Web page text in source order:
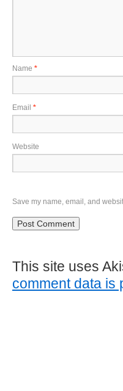
Name *
Email *
Website
Save my name, email, and
This site uses
comment data is